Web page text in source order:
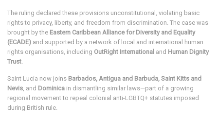
The ruling declared these provisions unconstitutional, violating basic
rights to privacy, liberty, and freedom from discrimination. The case was
brought by the Eastern Caribbean Alliance for Diversity and Equality
(ECADE) and supported by a network of local and international human
rights organisations, including OutRight International and Human Dignity
Trust
Saint Lucia now joins Barbados, Antigua and Barbuda, Saint Kitts and
Nevis , and Dominica in dismantling similar laws—part of a growing
regional movement to repeal colonial anti-LGBTQ+ statutes imposed
during British rule.